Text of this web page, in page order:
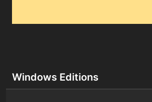
Windows Editions